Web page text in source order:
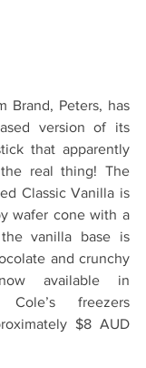
Brand, Peters, has
version of its
that apparently
real thing! The
Classic Vanilla is
wafer cone with a
vanilla base is
and crunchy
available in
freezers
$8 AUD